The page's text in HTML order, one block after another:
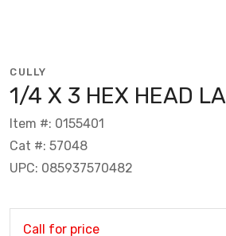
CULLY
1/4 X 3 HEX HEAD
Item #: 0155401
Cat #: 57048
UPC: 085937570482
Call for price